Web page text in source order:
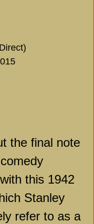
the final note
this 1942
Stanley
refer to as a